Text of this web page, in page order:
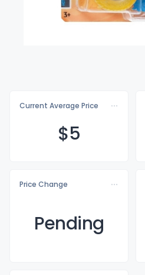
Current Average Price
$5
Price Change
Pending